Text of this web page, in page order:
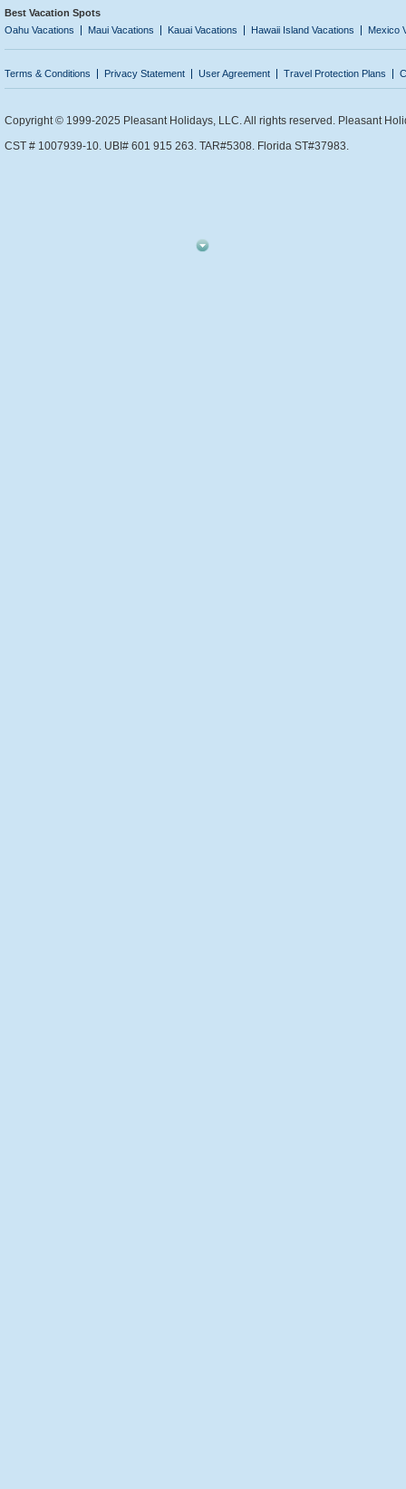
Best Vacation Spots
Oahu Vacations
Maui Vacations Kauai Vacations Hawaii Island Vacations Mexico
Terms & Conditions Privacy Statement User Agreement Travel Protection Plans
Copyright © 1999-2025 Pleasant Holidays, LLC. All rights reserved. Pleasant
CST # 1007939-10. UBI# 601 915 263. TAR#5308. Florida ST#37983.